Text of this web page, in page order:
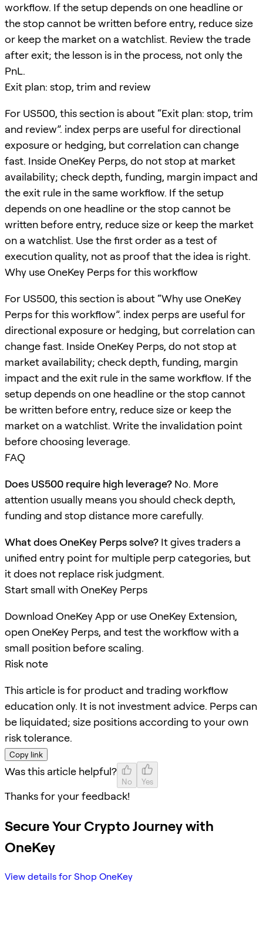
workflow. If the setup depends on one headline or
the stop cannot be written before entry, reduce size
or keep the market on a watchlist. Review the trade
after exit; the lesson is in the process, not only the
PnL.
Exit plan: stop, trim and review
For US500, this section is about “Exit plan: stop, trim
and review”. index perps are useful for directional
exposure or hedging, but correlation can change
fast. Inside OneKey Perps, do not stop at market
availability; check depth, funding, margin impact and
the exit rule in the same workflow. If the setup
depends on one headline or the stop cannot be
written before entry, reduce size or keep the market
on a watchlist. Use the first order as a test of
execution quality, not as proof that the idea is right.
Why use OneKey Perps for this workflow
For US500, this section is about “Why use OneKey
Perps for this workflow”. index perps are useful for
directional exposure or hedging, but correlation can
change fast. Inside OneKey Perps, do not stop at
market availability; check depth, funding, margin
impact and the exit rule in the same workflow. If the
setup depends on one headline or the stop cannot
be written before entry, reduce size or keep the
market on a watchlist. Write the invalidation point
before choosing leverage.
FAQ
Does US500 require high leverage? No. More
attention usually means you should check depth,
funding and stop distance more carefully.
What does OneKey Perps solve? It gives traders a
unified entry point for multiple perp categories, but
it does not replace risk judgment.
Start small with OneKey Perps
Download OneKey App or use OneKey Extension,
open OneKey Perps, and test the workflow with a
small position before scaling.
Risk note
This article is for product and trading workflow
education only. It is not investment advice. Perps can
be liquidated; size positions according to your own
risk tolerance.
Copy link
Was this article helpful?
No Yes
Thanks for your feedback!
Secure Your Crypto Journey with
OneKey
View details for Shop OneKey